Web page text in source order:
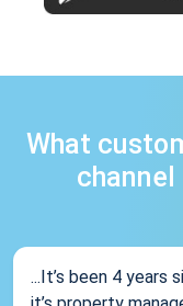
What
channel
...It’s been 4 years